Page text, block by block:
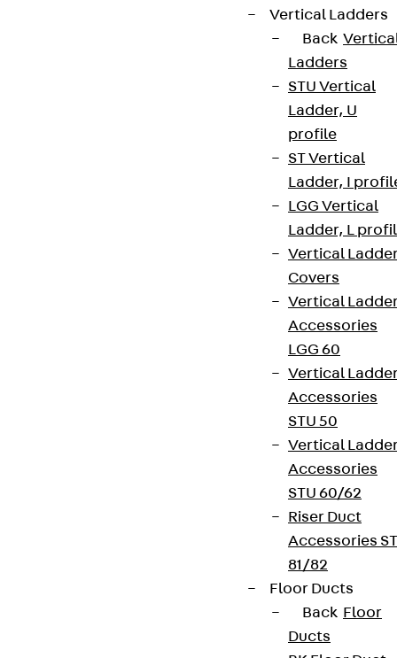
Vertical Ladders
Back
Ladders
STU Vertical
Ladder, U
profile
ST Vertical
Ladder, I
LGG Vertical
Ladder, L
Vertical
Covers
Vertical
Accessories
LGG 60
Vertical
Accessories
STU 50
Vertical
Accessories
STU 60/62
Riser Duct
Accessories ST
81/82
Floor Ducts
Back Floor
Ducts